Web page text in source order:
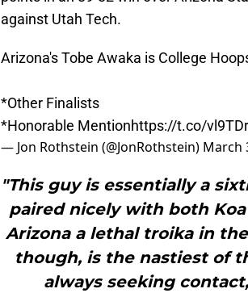
against Utah Tech.
Arizona's Tobe Awaka is College
*Other Finalists
*Honorable Mentionhttps://t.co/
— Jon Rothstein (@JonRothstein) March
"This guy is essentially a
paired nicely with both
Arizona a lethal troika in
though, is the nastiest of
always seeking